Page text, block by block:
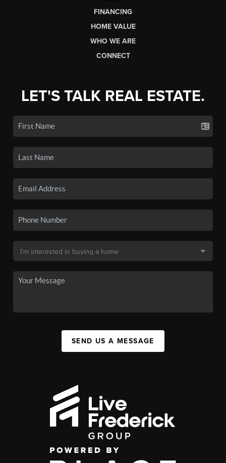
FINANCING
HOME VALUE
WHO WE ARE
CONNECT
LET'S TALK REAL ESTATE.
SEND US A MESSAGE